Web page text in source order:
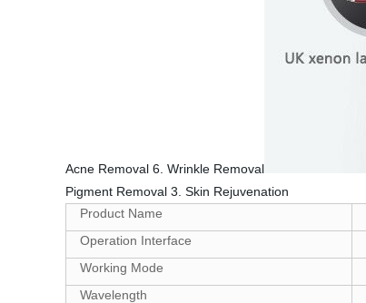
Acne Removal 6. Wrinkle Removal
Pigment Removal 3. Skin Rejuvenation
Product Name
Operation Interface
Working Mode
Wavelength